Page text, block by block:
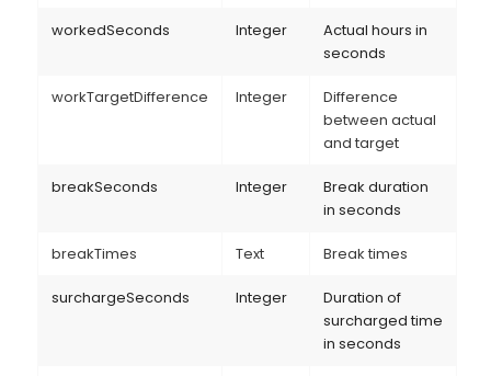
workedSeconds Integer
Actual hours in
seconds
workTargetDifference Integer
Difference
between actual
and target
breakSeconds Integer
Break duration
in seconds
breakTimes Text Break times
surchargeSeconds Integer
Duration of
surcharged time
in seconds